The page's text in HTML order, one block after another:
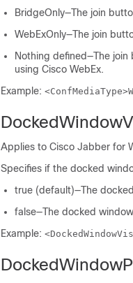
BridgeOnly—The join
WebExOnly—The join
Nothing defined—The
using Cisco WebEx.
Example:
Applies to Cisco Jabber for
Specifies if the docked
true (default)—The
false—The docked
Example: